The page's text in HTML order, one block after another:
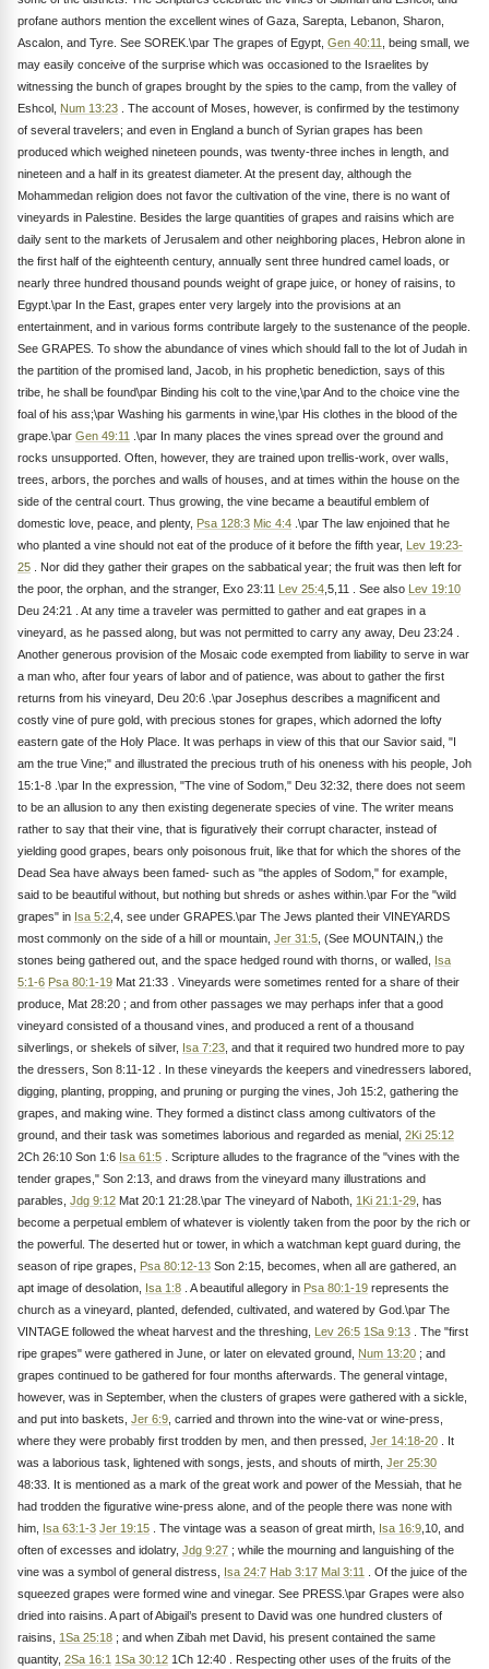
profane authors mention the excellent wines of Gaza, Sarepta, Lebanon, Sharon,
Ascalon, and Tyre. See SOREK.\par The grapes of Egypt, Gen 40:11
, being small, we
may easily conceive of the surprise which was occasioned to the Israelites by
witnessing the bunch of grapes brought by the spies to the camp, from the valley of
Eshcol, Num 13:23 . The account of Moses, however, is confirmed by the testimony
of several travelers; and even in England a bunch of Syrian grapes has been
produced which weighed nineteen pounds, was twenty-three inches in length, and
nineteen and a half in its greatest diameter. At the present day, although the
Mohammedan religion does not favor the cultivation of the vine, there is no want of
vineyards in Palestine. Besides the large quantities of grapes and raisins which are
daily sent to the markets of Jerusalem and other neighboring places, Hebron alone in
the first half of the eighteenth century, annually sent three hundred camel loads, or
nearly three hundred thousand pounds weight of grape juice, or honey of raisins, to
Egypt.\par In the East, grapes enter very largely into the provisions at an
entertainment, and in various forms contribute largely to the sustenance of the people.
See GRAPES. To show the abundance of vines which should fall to the lot of Judah in
the partition of the promised land, Jacob, in his prophetic benediction, says of this
tribe, he shall be found\par Binding his colt to the vine,\par And to the choice vine the
foal of his ass;\par Washing his garments in wine,\par His clothes in the blood of the
grape.\par Gen 49:11
.\par In many places the vines spread over the ground and
rocks unsupported. Often, however, they are trained upon trellis-work, over walls,
trees, arbors, the porches and walls of houses, and at times within the house on the
side of the central court. Thus growing, the vine became a beautiful emblem of
domestic love, peace, and plenty, Psa 128:3 Mic 4:4 .\par The law enjoined that he
who planted a vine should not eat of the produce of it before the fifth year, Lev 19:23-
25 . Nor did they gather their grapes on the sabbatical year; the fruit was then left for
the poor, the orphan, and the stranger, Exo 23:11 Lev 25:4 ,5,11 . See also Lev 19:10
Deu 24:21 . At any time a traveler was permitted to gather and eat grapes in a
vineyard, as he passed along, but was not permitted to carry any away, Deu 23:24 .
Another generous provision of the Mosaic code exempted from liability to serve in war
a man who, after four years of labor and of patience, was about to gather the first
returns from his vineyard, Deu 20:6 .\par Josephus describes a magnificent and
costly vine of pure gold, with precious stones for grapes, which adorned the lofty
eastern gate of the Holy Place. It was perhaps in view of this that our Savior said, "I
am the true Vine;" and illustrated the precious truth of his oneness with his people, Joh
15:1-8 .\par In the expression, "The vine of Sodom," Deu 32:32, there does not seem
to be an allusion to any then existing degenerate species of vine. The writer means
rather to say that their vine, that is figuratively their corrupt character, instead of
yielding good grapes, bears only poisonous fruit, like that for which the shores of the
Dead Sea have always been famed- such as "the apples of Sodom," for example,
said to be beautiful without, but nothing but shreds or ashes within.\par For the "wild
grapes" in Isa 5:2 ,4, see under GRAPES.\par The Jews planted their VINEYARDS
most commonly on the side of a hill or mountain, Jer 31:5 , (See MOUNTAIN,) the
stones being gathered out, and the space hedged round with thorns, or walled, Isa
5:1-6 Psa 80:1-19 Mat 21:33 . Vineyards were sometimes rented for a share of their
produce, Mat 28:20 ; and from other passages we may perhaps infer that a good
vineyard consisted of a thousand vines, and produced a rent of a thousand
silverlings, or shekels of silver, Isa 7:23 , and that it required two hundred more to pay
the dressers, Son 8:11-12 . In these vineyards the keepers and vinedressers labored,
digging, planting, propping, and pruning or purging the vines, Joh 15:2, gathering the
grapes, and making wine. They formed a distinct class among cultivators of the
ground, and their task was sometimes laborious and regarded as menial, 2Ki 25:12
2Ch 26:10 Son 1:6 Isa 61:5 . Scripture alludes to the fragrance of the "vines with the
tender grapes," Son 2:13, and draws from the vineyard many illustrations and
parables, Jdg 9:12 Mat 20:1 21:28.\par The vineyard of Naboth, 1Ki 21:1-29 , has
become a perpetual emblem of whatever is violently taken from the poor by the rich or
the powerful. The deserted hut or tower, in which a watchman kept guard during, the
season of ripe grapes, Psa 80:12-13 Son 2:15, becomes, when all are gathered, an
apt image of desolation, Isa 1:8 . A beautiful allegory in Psa 80:1-19 represents the
church as a vineyard, planted, defended, cultivated, and watered by God.\par The
VINTAGE followed the wheat harvest and the threshing, Lev 26:5 1Sa 9:13 . The "first
ripe grapes" were gathered in June, or later on elevated ground, Num 13:20 ; and
grapes continued to be gathered for four months afterwards. The general vintage,
however, was in September, when the clusters of grapes were gathered with a sickle,
and put into baskets, Jer 6:9 , carried and thrown into the wine-vat or wine-press,
where they were probably first trodden by men, and then pressed, Jer 14:18-20 . It
was a laborious task, lightened with songs, jests, and shouts of mirth, Jer 25:30
48:33. It is mentioned as a mark of the great work and power of the Messiah, that he
had trodden the figurative wine-press alone, and of the people there was none with
him, Isa 63:1-3 Jer 19:15 . The vintage was a season of great mirth, Isa 16:9 ,10, and
often of excesses and idolatry, Jdg 9:27 ; while the mourning and languishing of the
vine was a symbol of general distress, Isa 24:7 Hab 3:17 Mal 3:11
. Of the juice of the
squeezed grapes were formed wine and vinegar. See PRESS.\par Grapes were also
dried into raisins. A part of Abigail’s present to David was one hundred clusters of
raisins, 1Sa 25:18 ; and when Zibah met David, his present contained the same
quantity, 2Sa 16:1 1Sa 30:12 1Ch 12:40 . Respecting other uses of the fruits of the